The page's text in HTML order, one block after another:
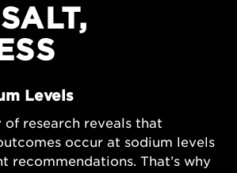
Levels
research reveals that
occur at sodium levels
recommendations. That’s why